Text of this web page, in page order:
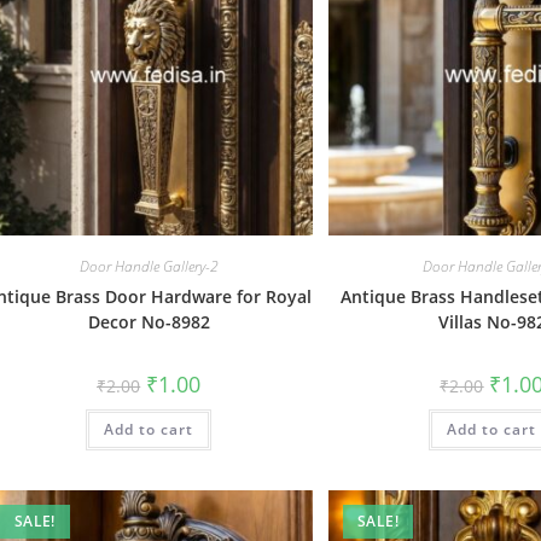
Door Handle Gallery-2
Brass Door Hardware for Royal
Decor No-8982
₹2.00 Original
price
was:
₹2.00.
₹1.00Current
is:
Add to cart
Door Handle
Antique Brass
Villas No-
₹2.00 price
was:
₹2.00.
₹
Add to cart
SALE! SALE!